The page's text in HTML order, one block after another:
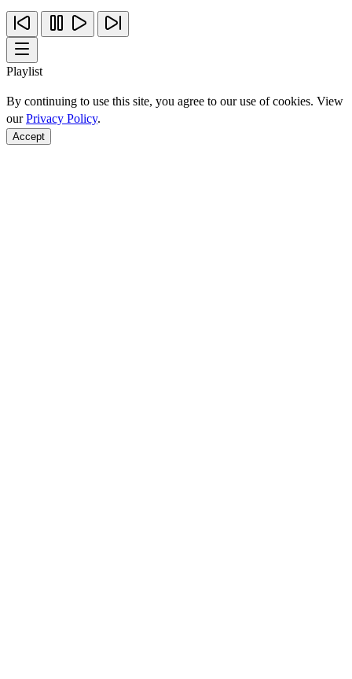
Playlist
By continuing to use this site, you agree to our use of cookies. View
ourPrivacy Policy.
Accept